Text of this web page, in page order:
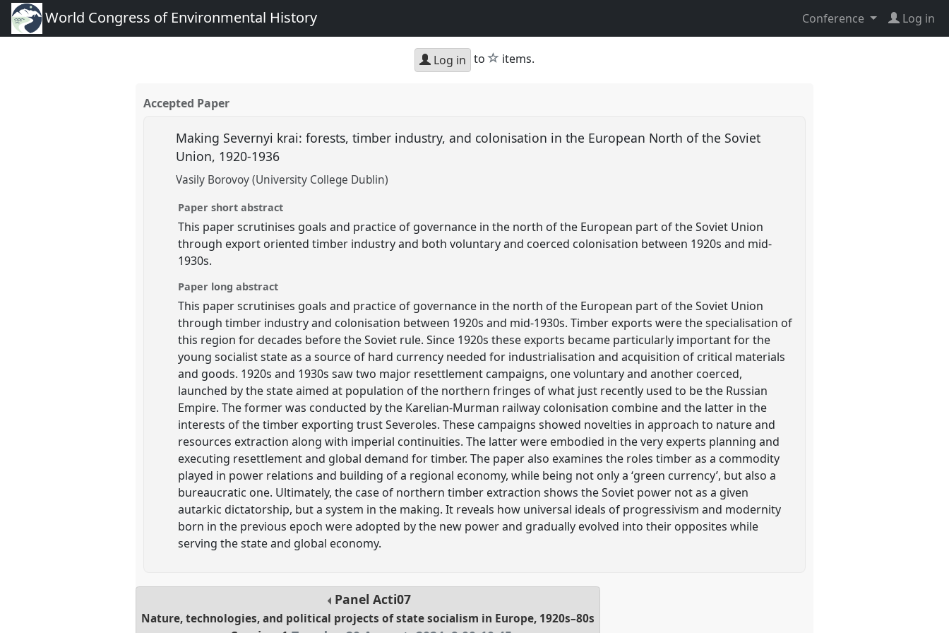
World Congress of Environmental History Conference Log in
Log in to star
items.
Accepted Paper
Making Severnyi krai: forests, timber industry, and colonisation in the European North of the Soviet
Union, 1920-1936
Vasily Borovoy (University College Dublin)
Paper short abstract
This paper scrutinises goals and practice of governance in the north of the European part of the Soviet Union
through export oriented timber industry and both voluntary and coerced colonisation between 1920s and mid-
1930s.
Paper long abstract
This paper scrutinises goals and practice of governance in the north of the European part of the Soviet Union
through timber industry and colonisation between 1920s and mid-1930s. Timber exports were the specialisation of
this region for decades before the Soviet rule. Since 1920s these exports became particularly important for the
young socialist state as a source of hard currency needed for industrialisation and acquisition of critical materials
and goods. 1920s and 1930s saw two major resettlement campaigns, one voluntary and another coerced,
launched by the state aimed at population of the northern fringes of what just recently used to be the Russian
Empire. The former was conducted by the Karelian-Murman railway colonisation combine and the latter in the
interests of the timber exporting trust Severoles. These campaigns showed novelties in approach to nature and
resources extraction along with imperial continuities. The latter were embodied in the very experts planning and
executing resettlement and global demand for timber. The paper also examines the roles timber as a commodity
played in power relations and building of a regional economy, while being not only a ‘green currency’, but also a
bureaucratic one. Ultimately, the case of northern timber extraction shows the Soviet power not as a given
autarkic dictatorship, but a system in the making. It reveals how universal ideals of progressivism and modernity
born in the previous epoch were adopted by the new power and gradually evolved into their opposites while
serving the state and global economy.
Panel Acti07
Nature, technologies, and political projects of state socialism in Europe, 1920s–80s